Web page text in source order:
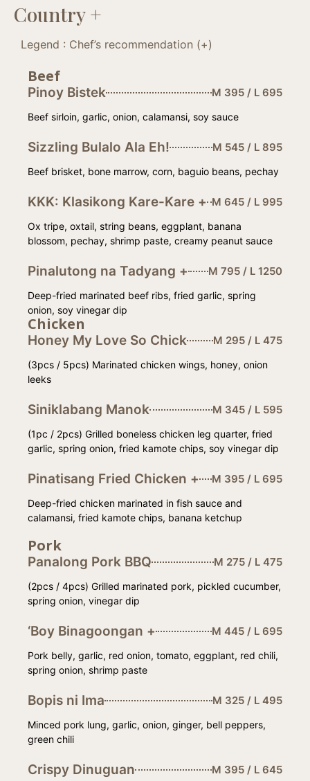
Country +
Legend : Chef’s recommendation (+)
Beef
Pinoy Bistek M 395 / L 695
Beef sirloin, garlic, onion, calamansi, soy sauce
Sizzling Bulalo Ala Eh! M 545 / L 895
Beef brisket, bone marrow, corn, baguio beans, pechay
KKK: Klasikong Kare-Kare + M 645 / L 995
Ox tripe, oxtail, string beans, eggplant, banana
blossom, pechay, shrimp paste, creamy peanut sauce
Pinalutong na Tadyang + M 795 / L 1250
Deep-fried marinated beef ribs, fried garlic, spring
onion, soy vinegar dip
Chicken
Honey My Love So Chick M 295 / L 475
(3pcs / 5pcs) Marinated chicken wings, honey, onion
leeks
Siniklabang Manok M 345 / L 595
(1pc / 2pcs) Grilled boneless chicken leg quarter, fried
garlic, spring onion, fried kamote chips, soy vinegar dip
Pinatisang Fried Chicken + M 395 / L 695
Deep-fried chicken marinated in fish sauce and
calamansi, fried kamote chips, banana ketchup
Pork
Panalong Pork BBQ M 275 / L 475
(2pcs / 4pcs) Grilled marinated pork, pickled cucumber,
spring onion, vinegar dip
‘Boy Binagoongan + M 445 / L 695
Pork belly, garlic, red onion, tomato, eggplant, red chili,
spring onion, shrimp paste
Bopis ni Ima M 325 / L 495
Minced pork lung, garlic, onion, ginger, bell peppers,
green chili
Crispy Dinuguan M 395 / L 645